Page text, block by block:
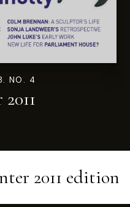
NO. 4
2011 edition